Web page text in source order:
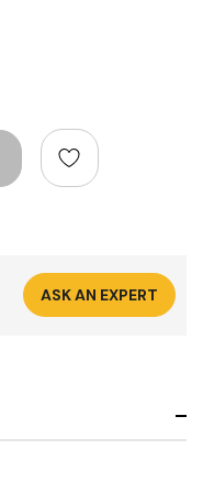
ASK AN EXPERT